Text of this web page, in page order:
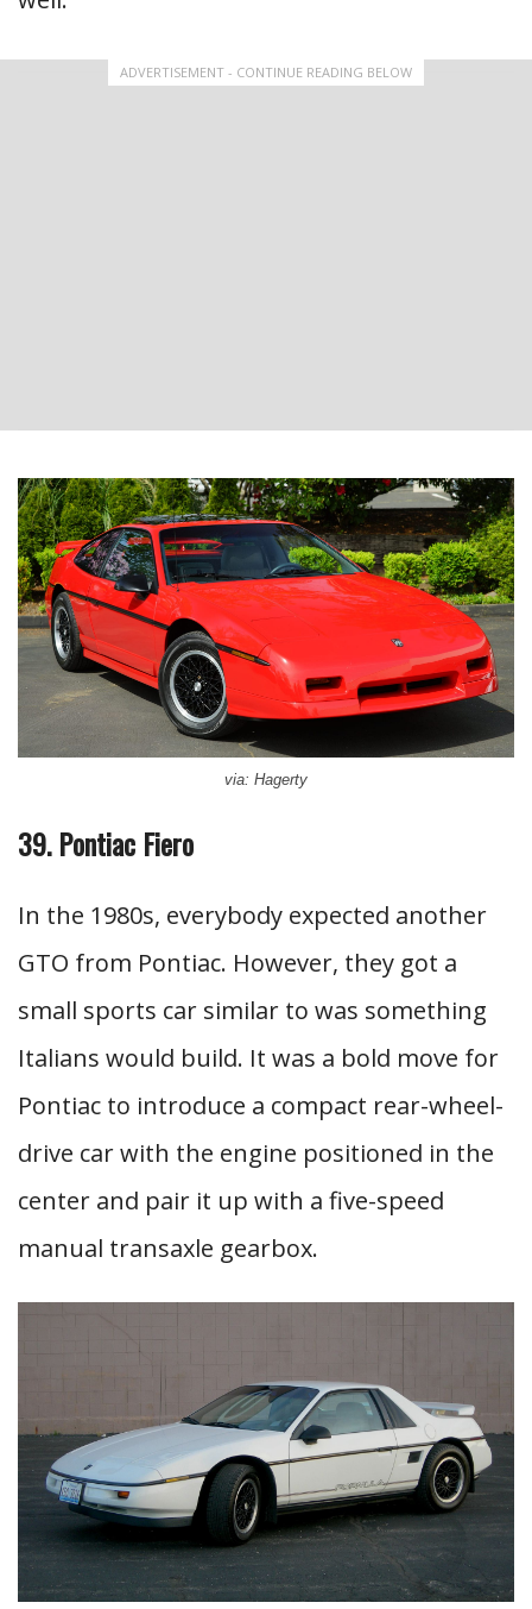
ADVERTISEMENT - CONTINUE READING BELOW
via: Hagerty
39. Pontiac Fiero
In the 1980s, everybody expected another
GTO from Pontiac. However, they got a
small sports car similar to was something
Italians would build. It was a bold move for
Pontiac to introduce a compact rear-wheel-
drive car with the engine positioned in the
center and pair it up with a five-speed
manual transaxle gearbox.